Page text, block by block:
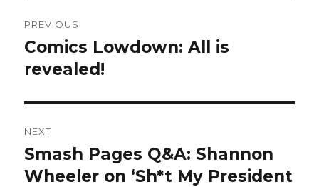
navigation
PREVIOUS
Previous
post:
Comics Lowdown: All is
revealed!
NEXT
Next
post:
Smash Pages Q&A: Shannon
Wheeler on ‘Sh*t My President